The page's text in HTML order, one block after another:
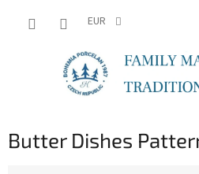
EUR
Butter Dishes